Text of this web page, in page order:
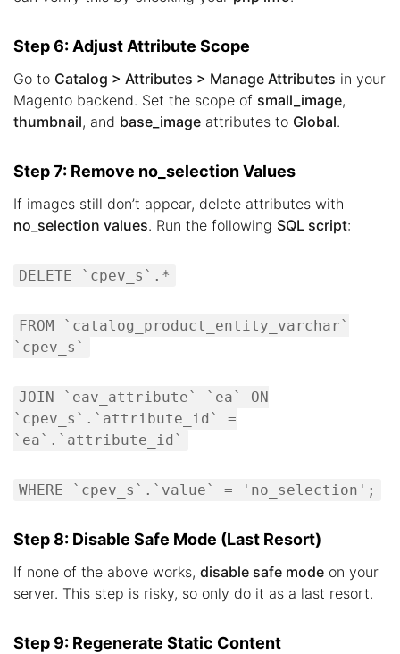
Step 6: Adjust Attribute Scope
Go to Catalog > Attributes > Manage Attributes in your
Magento backend. Set the scope of small_image,
thumbnail, and base_image attributes to Global.
Step 7: Remove no_selection Values
If images still don’t appear, delete attributes with
no_selection values. Run the following SQL script:
DELETE `cpev_s`.*
FROM `catalog_product_entity_varchar`
`cpev_s`
JOIN `eav_attribute` `ea` ON
`cpev_s`.`attribute_id` =
`ea`.`attribute_id`
WHERE `cpev_s`.`value` = 'no_selection';
Step 8: Disable Safe Mode (Last Resort)
If none of the above works, disable safe mode on your
server. This step is risky, so only do it as a last resort.
Step 9: Regenerate Static Content